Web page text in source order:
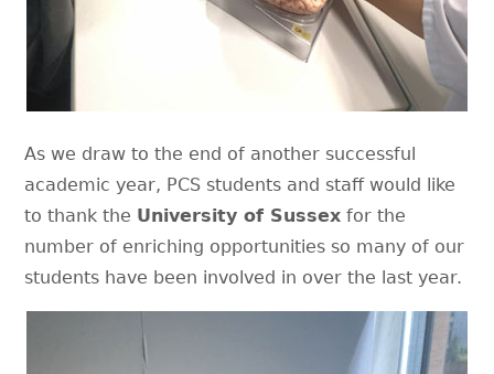
As we draw to the end of another successful
academic year, PCS students and staff would like
to thank the University of Sussex for the
number of enriching opportunities so many of our
students have been involved in over the last year.